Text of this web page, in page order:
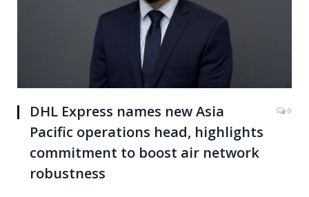
DHL Express names new Asia
Pacific operations head, highlights
commitment to boost air network
robustness
0